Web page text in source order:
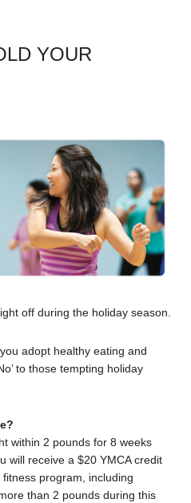
YOUR
off during the holiday season.
adopt healthy eating and
to those tempting holiday
within 2 pounds for 8 weeks
will receive a $20 YMCA credit
program, including
than 2 pounds during this